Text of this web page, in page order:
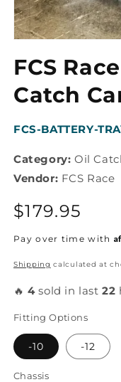
in
modal
FCS
Catch
SKU:
FCS-BATTERY-
Category: Oil
Vendor: FCS Race
Regular
price
$179.95
Pay over time with
Shipping calculated at
🔥4sold in last22
Fitting Options
-10 -12
Chassis